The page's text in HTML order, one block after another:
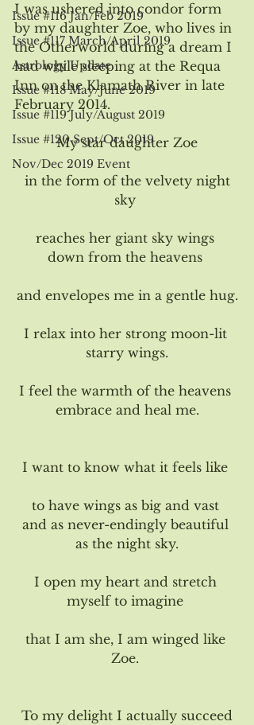
Issue #116 Jan/Feb 2019
Issue #117 March/April 2019
Astrology Update
Issue #118 May/June 2019
Issue #119 July/August 2019
Issue #120 Sept/Oct 2019
Nov/Dec 2019 Event
I was ushered into condor form
by my daughter Zoe, who lives in
the Otherworld during a dream I
had while sleeping at the Requa
Inn on the Klamath River in late
February 2014.
My star daughter Zoe
sky
reaches her giant sky wings
down from the heavens
and envelopes me in a gentle hug.
I relax into her strong moon-lit
starry wings.
I feel the warmth of the heavens
embrace and heal me.
I want to know what it feels like
to have wings as big and vast
and as never-endingly beautiful
as the night sky.
I open my heart and stretch
myself to imagine
that I am she, I am winged like
Zoe.
To my delight I actually succeed